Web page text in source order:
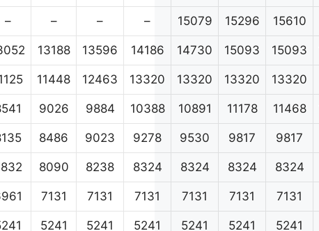
– – – – 15079 15296 15610
13188 13596 14186 14730 15093 15093
11448 12463 13320 13320 13320 13320
9026 9884 10388 10891 11178 11468
8486 9023 9278 9530 9817 9817
8090 8238 8324 8324 8324 8324
7131 7131 7131 7131 7131 7131
5241 5241 5241 5241 5241 5241